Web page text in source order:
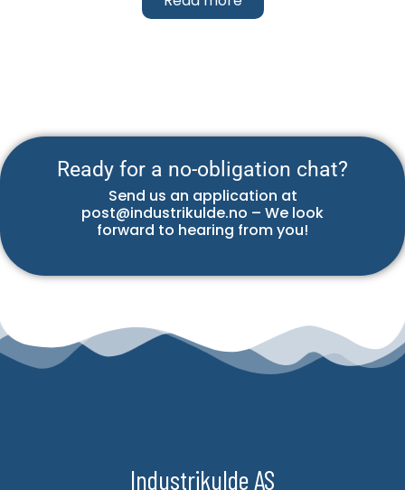
Ready for a no-obligation chat?
Send us an application at
post@industrikulde.no – We look
forward to hearing from you!
Industrikulde AS